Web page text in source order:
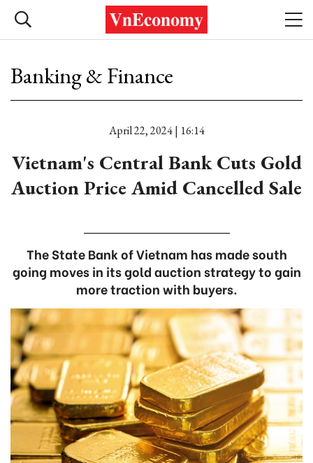
Banking & Finance
April 22, 2024 | 16:14
Vietnam's Central Bank Cuts Gold
Auction Price Amid Cancelled Sale
The State Bank of Vietnam has made south
going moves in its gold auction strategy to gain
more traction with buyers.